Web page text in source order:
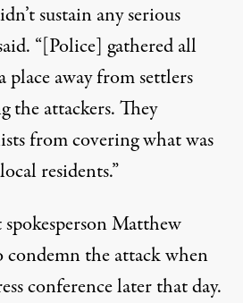
sustain any serious
“[Police] gathered all
away from settlers
the attackers. They
from covering what was
residents.”
Matthew
condemn the attackwhen
conference later that day.